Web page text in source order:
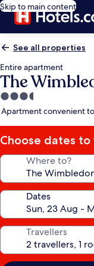
Skip to main content
See all properties
Entire apartment
The
3.5
star
Apartment convenient
Choose dates to
Where to?
Dates
Travellers